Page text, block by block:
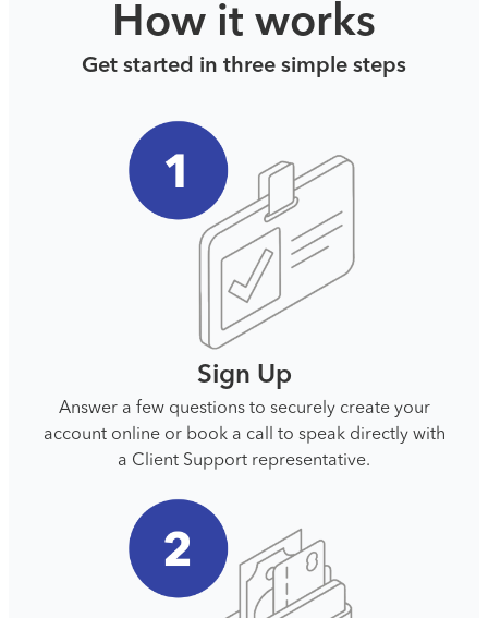
How it works
Get started in three simple steps
Sign Up
Answer a few questions to securely create your
account online or book a call to speak directly with
a Client Support representative.